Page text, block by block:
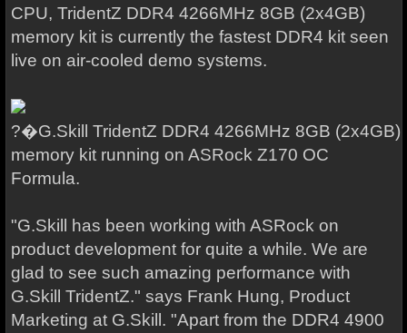
CPU, TridentZ DDR4 4266MHz 8GB (2x4GB)
memory kit is currently the fastest DDR4 kit seen
live on air-cooled demo systems.
?�G.Skill TridentZ DDR4 4266MHz 8GB (2x4GB)
memory kit running on ASRock Z170 OC
Formula.
"G.Skill has been working with ASRock on
product development for quite a while. We are
glad to see such amazing performance with
G.Skill TridentZ." says Frank Hung, Product
Marketing at G.Skill. "Apart from the DDR4 4900